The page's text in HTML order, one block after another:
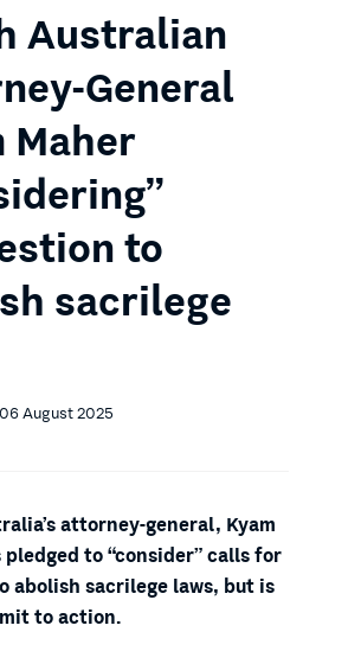
Australian
General
Maher
to
sacrilege
August 2025
attorney-general, Kyam
pledged to “consider” calls for
abolish sacrilege laws, but is
to action.